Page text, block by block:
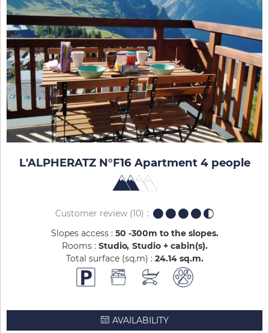
L'ALPHERATZ N°F16 Apartment 4 people
Customer review (10)
Slopes access : 50 -300m to the slopes
Rooms : Studio Studio + cabin(s)
Total surface (sq.m) : 24.14 sq.m
AVAILABILITY